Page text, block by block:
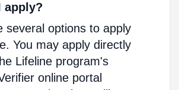
apply?
several options to apply
You may apply directly
Lifeline program's
online portal